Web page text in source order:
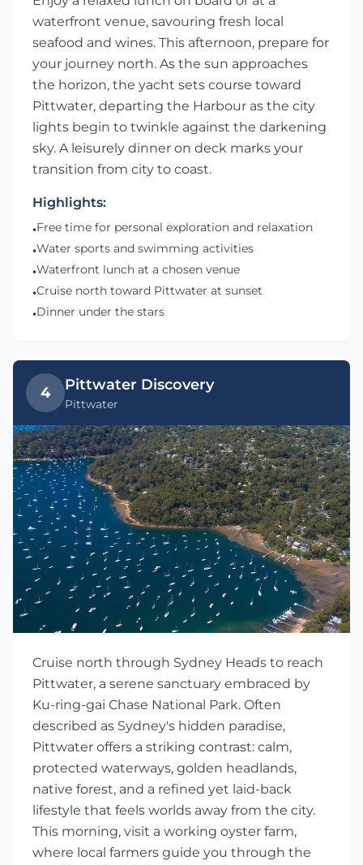
waterfront venue, savouring fresh local
seafood and wines. This afternoon, prepare for
your journey north. As the sun approaches
the horizon, the yacht sets course toward
Pittwater, departing the Harbour as the city
lights begin to twinkle against the darkening
sky. A leisurely dinner on deck marks your
transition from city to coast.
Highlights:
•Free time for personal exploration and relaxation
•Water sports and swimming activities
•Waterfront lunch at a chosen venue
•Cruise north toward Pittwater at sunset
•Dinner under the stars
4 Pittwater Discovery
Pittwater
Cruise north through Sydney Heads to reach
Pittwater, a serene sanctuary embraced by
Ku-ring-gai Chase National Park. Often
described as Sydney's hidden paradise,
Pittwater offers a striking contrast: calm,
protected waterways, golden headlands,
native forest, and a refined yet laid-back
lifestyle that feels worlds away from the city.
This morning, visit a working oyster farm,
where local farmers guide you through the